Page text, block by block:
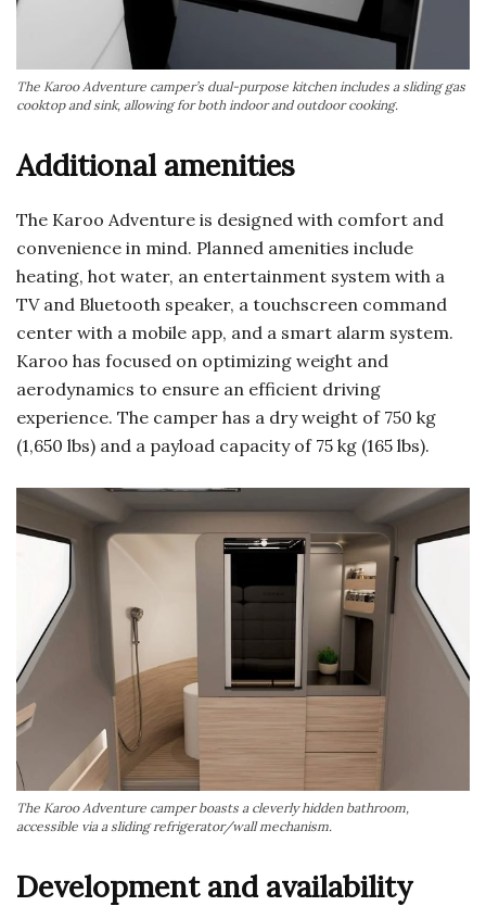
The Karoo Adventure camper’s dual-purpose kitchen includes a sliding gas
cooktop and sink, allowing for both indoor and outdoor cooking.
Additional amenities
The Karoo Adventure is designed with comfort and
convenience in mind. Planned amenities include
heating, hot water, an entertainment system with a
TV and Bluetooth speaker, a touchscreen command
center with a mobile app, and a smart alarm system.
Karoo has focused on optimizing weight and
aerodynamics to ensure an efficient driving
experience. The camper has a dry weight of 750 kg
(1,650 lbs) and a payload capacity of 75 kg (165 lbs).
The Karoo Adventure camper boasts a cleverly hidden bathroom,
accessible via a sliding refrigerator/wall mechanism.
Development and availability